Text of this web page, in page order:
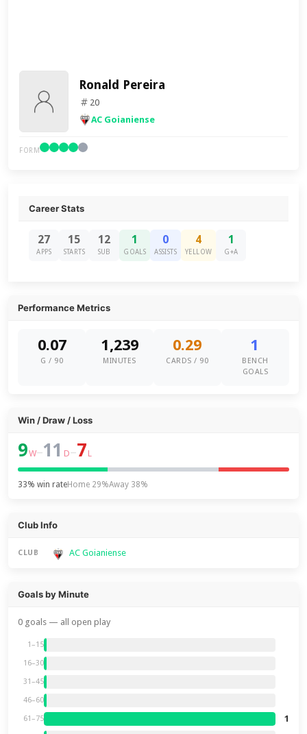
Ronald Pereira
20
AC Goianiense
FORM
Career Stats
27
APPS
15
STARTS
12
SUB
1
GOALS
0
ASSISTS
4
YELLOW
1
G+A
Performance Metrics
0.07
G / 90
1,239
MINUTES
0.29
CARDS / 90
1
BENCH
GOALS
Win / Draw / Loss
9W–11 D–7 L
33% win rateHome 29%Away 38%
Club Info
CLUB AC Goianiense
Goals by Minute
0 goals — all open play
1–15
16–30
31–45
46–60
61–75 1